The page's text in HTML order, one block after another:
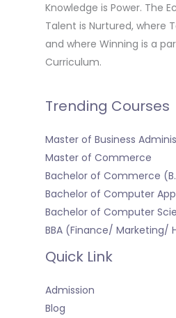
Knowledge is Power. The
Talent is Nurtured, where
and where Winning is a
Curriculum.
Trending Courses
Master of Business
Master of Commerce
Bachelor of Commerce
Bachelor of Computer
Bachelor of Computer
BBA (Finance/ Marketing/
Quick Link
Admission
Blog